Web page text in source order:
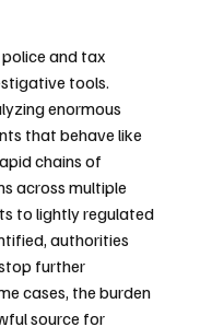
and tax
tools.
enormous
that behave like
chains of
across multiple
to lightly regulated
authorities
further
cases, the burden
source for